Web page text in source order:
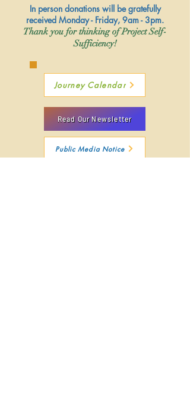
In person donations will be gratefully
received Monday - Friday, 9am - 3pm.
Thank you for thinking of Project Self-
Sufficiency!
Journey Calendar
Read Our Newsletter
Public Media Notice